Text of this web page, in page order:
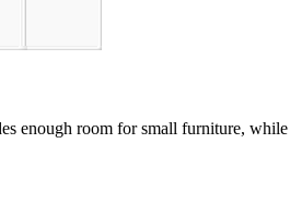
enough room for small furniture,